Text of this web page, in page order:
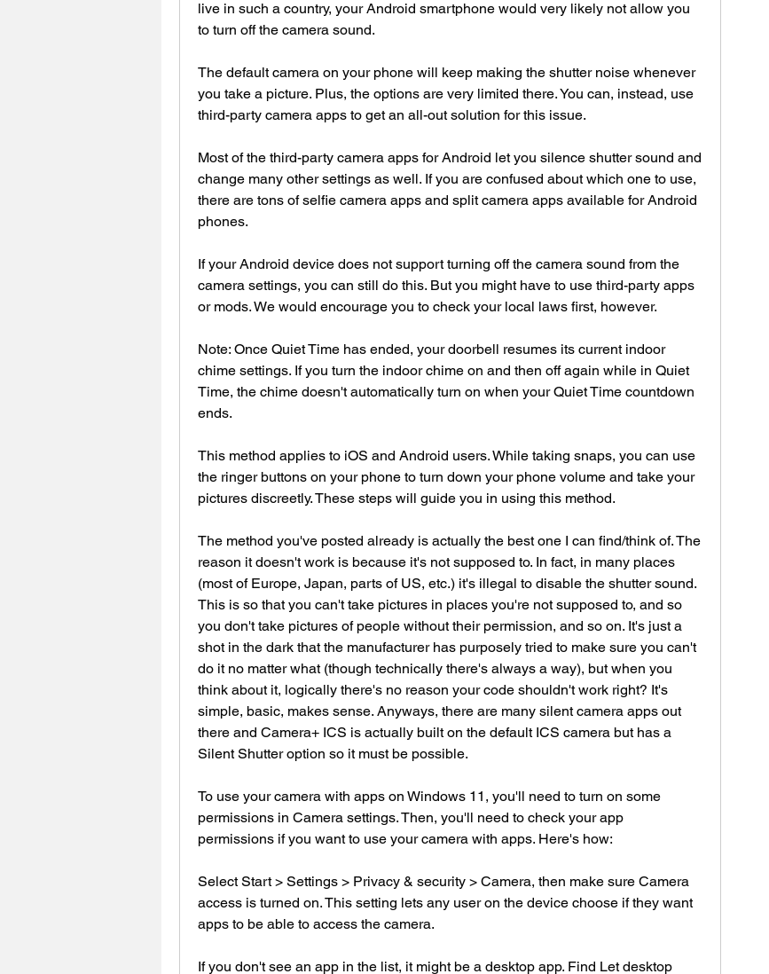
live in such a country, your Android smartphone would very likely not allow you
to turn off the camera sound.
The default camera on your phone will keep making the shutter noise whenever
you take a picture. Plus, the options are very limited there. You can, instead, use
third-party camera apps to get an all-out solution for this issue.
Most of the third-party camera apps for Android let you silence shutter sound and
change many other settings as well. If you are confused about which one to use,
there are tons of selfie camera apps and split camera apps available for Android
phones.
If your Android device does not support turning off the camera sound from the
camera settings, you can still do this. But you might have to use third-party apps
or mods. We would encourage you to check your local laws first, however.
Note: Once Quiet Time has ended, your doorbell resumes its current indoor
chime settings. If you turn the indoor chime on and then off again while in Quiet
Time, the chime doesn't automatically turn on when your Quiet Time countdown
ends.
This method applies to iOS and Android users. While taking snaps, you can use
the ringer buttons on your phone to turn down your phone volume and take your
pictures discreetly. These steps will guide you in using this method.
The method you've posted already is actually the best one I can find/think of. The
reason it doesn't work is because it's not supposed to. In fact, in many places
(most of Europe, Japan, parts of US, etc.) it's illegal to disable the shutter sound.
This is so that you can't take pictures in places you're not supposed to, and so
you don't take pictures of people without their permission, and so on. It's just a
shot in the dark that the manufacturer has purposely tried to make sure you can't
do it no matter what (though technically there's always a way), but when you
think about it, logically there's no reason your code shouldn't work right? It's
simple, basic, makes sense. Anyways, there are many silent camera apps out
there and Camera+ ICS is actually built on the default ICS camera but has a
Silent Shutter option so it must be possible.
To use your camera with apps on Windows 11, you'll need to turn on some
permissions in Camera settings. Then, you'll need to check your app
permissions if you want to use your camera with apps. Here's how:
Select Start > Settings > Privacy & security > Camera, then make sure Camera
access is turned on. This setting lets any user on the device choose if they want
apps to be able to access the camera.
If you don't see an app in the list, it might be a desktop app. Find Let desktop